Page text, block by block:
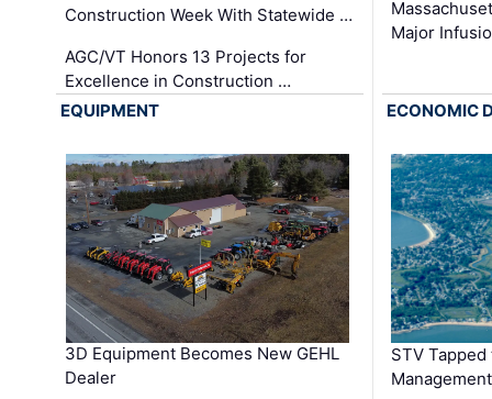
Construction Week With Statewide …
AGC/VT Honors 13 Projects for
Excellence in Construction …
Major
EQUIPMENT
3D Equipment Becomes New GEHL
Dealer
ECONOMIC
STV